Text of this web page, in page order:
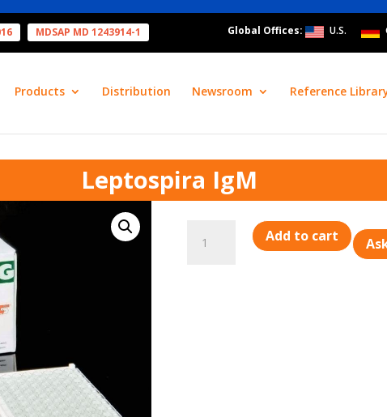
MDSAP MD 1243914-1 Global Offices: U.S.
Products Distribution Newsroom Reference
Leptospira IgM
IgM
Add to cart